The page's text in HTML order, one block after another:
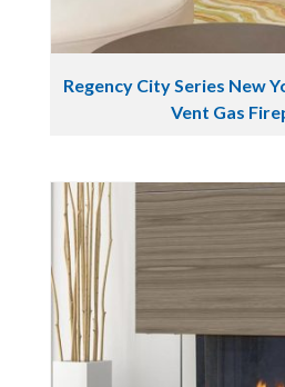
Regency City Series New
Vent Gas